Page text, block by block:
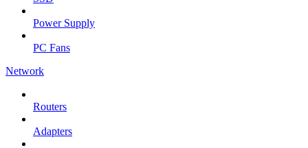
Power Supply
PC Fans
Network
Routers
Adapters